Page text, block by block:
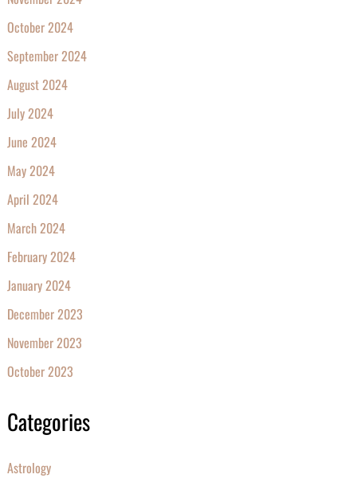
October 2024
September 2024
August 2024
July 2024
June 2024
May 2024
April 2024
March 2024
February 2024
January 2024
December 2023
November 2023
October 2023
Categories
Astrology